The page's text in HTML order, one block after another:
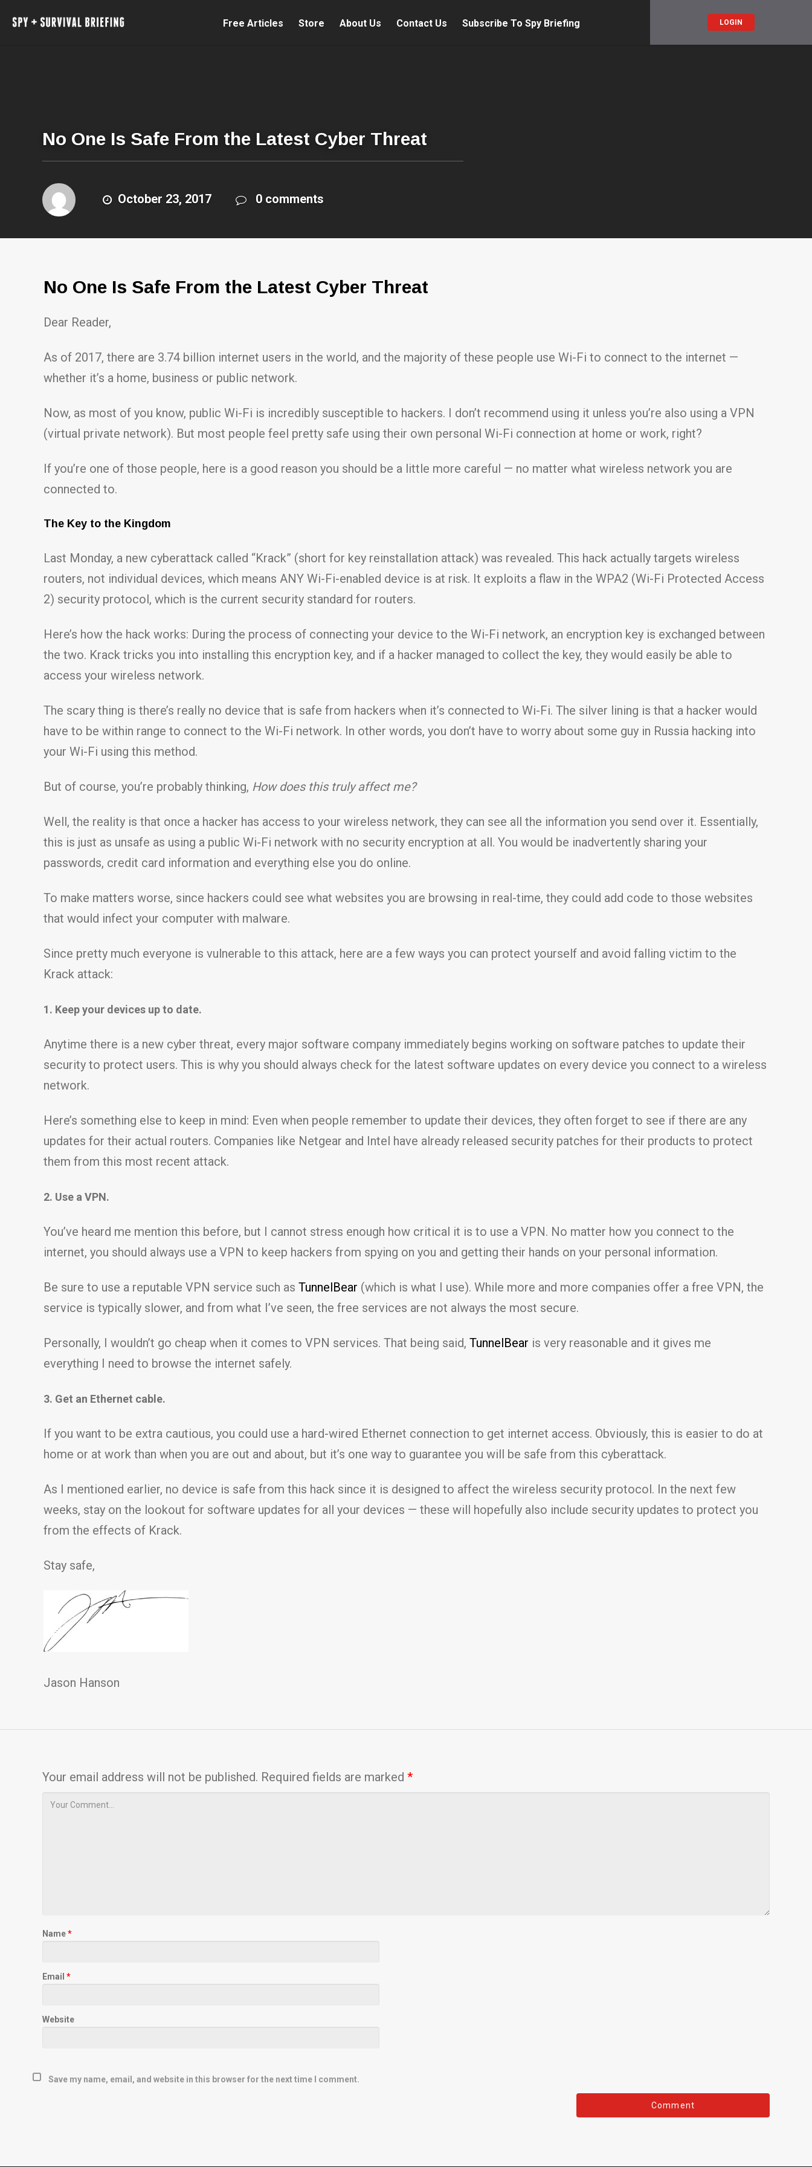
Free Articles Store About Us Contact Us Subscribe To Spy Briefing LOGIN
No One Is Safe From the Latest Cyber Threat
October 23, 2017 0 comments
No One Is Safe From the Latest Cyber Threat
Dear Reader,
As of 2017, there are 3.74 billion internet users in the world, and the majority of these people use Wi-Fi to connect to the internet —
whether it’s a home, business or public network.
Now, as most of you know, public Wi-Fi is incredibly susceptible to hackers. I don’t recommend using it unless you’re also using a VPN
(virtual private network). But most people feel pretty safe using their own personal Wi-Fi connection at home or work, right?
If you’re one of those people, here is a good reason you should be a little more careful — no matter what wireless network you are
connected to.
The Key to the Kingdom
Last Monday, a new cyberattack called “Krack” (short for key reinstallation attack) was revealed. This hack actually targets wireless
routers, not individual devices, which means ANY Wi-Fi-enabled device is at risk. It exploits a flaw in the WPA2 (Wi-Fi Protected Access
2) security protocol, which is the current security standard for routers.
Here’s how the hack works: During the process of connecting your device to the Wi-Fi network, an encryption key is exchanged between
the two. Krack tricks you into installing this encryption key, and if a hacker managed to collect the key, they would easily be able to
access your wireless network.
The scary thing is there’s really no device that is safe from hackers when it’s connected to Wi-Fi. The silver lining is that a hacker would
have to be within range to connect to the Wi-Fi network. In other words, you don’t have to worry about some guy in Russia hacking into
your Wi-Fi using this method.
But of course, you’re probably thinking, How does this truly affect me?
Well, the reality is that once a hacker has access to your wireless network, they can see all the information you send over it. Essentially,
this is just as unsafe as using a public Wi-Fi network with no security encryption at all. You would be inadvertently sharing your
passwords, credit card information and everything else you do online.
To make matters worse, since hackers could see what websites you are browsing in real-time, they could add code to those websites
that would infect your computer with malware.
Since pretty much everyone is vulnerable to this attack, here are a few ways you can protect yourself and avoid falling victim to the
Krack attack:
1. Keep your devices up to date.
Anytime there is a new cyber threat, every major software company immediately begins working on software patches to update their
security to protect users. This is why you should always check for the latest software updates on every device you connect to a wireless
network.
Here’s something else to keep in mind: Even when people remember to update their devices, they often forget to see if there are any
updates for their actual routers. Companies like Netgear and Intel have already released security patches for their products to protect
them from this most recent attack.
2. Use a VPN.
You’ve heard me mention this before, but I cannot stress enough how critical it is to use a VPN. No matter how you connect to the
internet, you should always use a VPN to keep hackers from spying on you and getting their hands on your personal information.
Be sure to use a reputable VPN service such as TunnelBear (which is what I use). While more and more companies offer a free VPN, the
service is typically slower, and from what I’ve seen, the free services are not always the most secure.
Personally, I wouldn’t go cheap when it comes to VPN services. That being said, TunnelBear is very reasonable and it gives me
everything I need to browse the internet safely.
3. Get an Ethernet cable.
If you want to be extra cautious, you could use a hard-wired Ethernet connection to get internet access. Obviously, this is easier to do at
home or at work than when you are out and about, but it’s one way to guarantee you will be safe from this cyberattack.
As I mentioned earlier, no device is safe from this hack since it is designed to affect the wireless security protocol. In the next few
weeks, stay on the lookout for software updates for all your devices — these will hopefully also include security updates to protect you
from the effects of Krack.
Stay safe,
Jason Hanson
Your email address will not be published. Required fields are marked *
Name*
Email *
Website
Save my name, email, and website in this browser for the next time I comment.